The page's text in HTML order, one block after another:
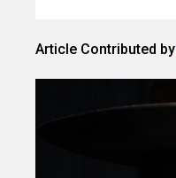
Article Contributed by